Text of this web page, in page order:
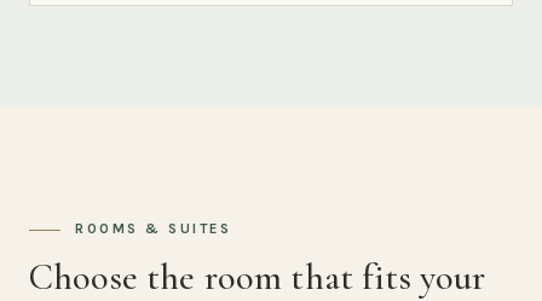
ROOMS & SUITES
Choose the room that fits your